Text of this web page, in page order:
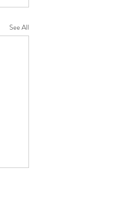
See All